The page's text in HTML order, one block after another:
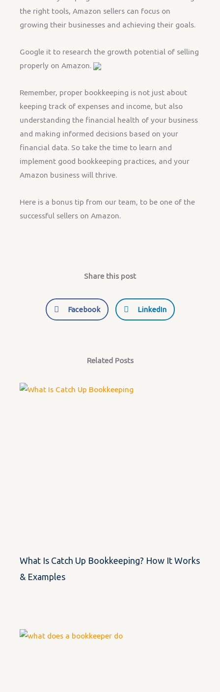
the right tools, Amazon sellers can focus on
growing their businesses and achieving their goals.
Google it to research the growth potential of selling
properly on Amazon.
Remember, proper bookkeeping is not just about
keeping track of expenses and income, but also
understanding the financial health of your business
and making informed decisions based on your
financial data. So take the time to learn and
implement good bookkeeping practices, and your
Amazon business will thrive.
Here is a bonus tip from our team, to be one of the
successful sellers on Amazon.
Share this post
Facebook LinkedIn
Related Posts
What Is Catch Up Bookkeeping? How It Works
& Examples